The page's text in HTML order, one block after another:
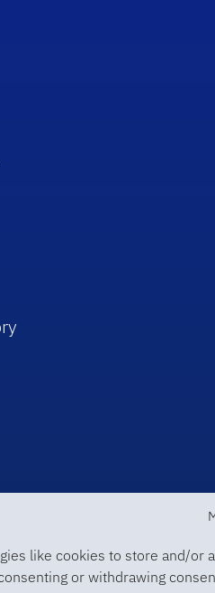
like cookies to store and/
or withdrawing